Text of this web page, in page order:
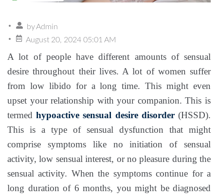
byAdmin
August 20, 2024 05:01 AM
A lot of people have different amounts of sensual
desire throughout their lives. A lot of women suffer
from low libido for a long time. This might even
upset your relationship with your companion. This is
termedhypoactive sensual desire disorder(HSSD).
This is a type of sensual dysfunction that might
comprise symptoms like no initiation of sensual
activity, low sensual interest, or no pleasure during the
sensual activity. When the symptoms continue for a
long duration of 6 months, you might be diagnosed